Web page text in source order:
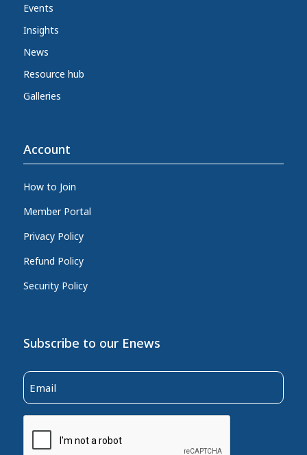
Events
Insights
News
Resource hub
Galleries
Account
How to Join
Member Portal
Privacy Policy
Refund Policy
Security Policy
Subscribe to our Enews
Email
(Required)